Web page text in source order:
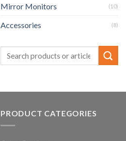
Mirror Monitors (10)
Accessories (8)
PRODUCT CATEGORIES